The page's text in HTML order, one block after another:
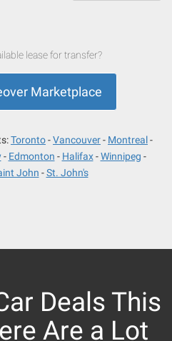
lease for transfer?
Marketplace
Toronto Vancouver
Montreal
Edmonton Halifax
Winnipeg
John St. John's
Deals This
Are a Lot